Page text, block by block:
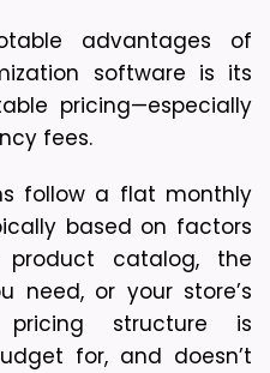
advantages of
pricing—especially
fees.
follow a flat monthly
based on factors
catalog, the
need, or your store’s
structure is
for, and doesn’t